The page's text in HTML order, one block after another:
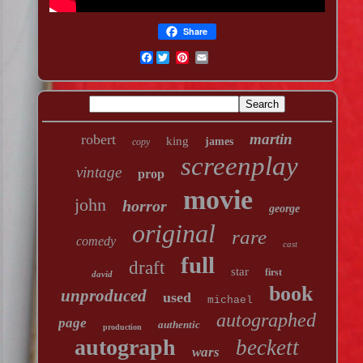
Share
Facebook
robert copy king james
martin
vintage
prop screenplay
john horror movie george
comedy original rare cast
david draft full star first
unproduced used michael book
page production authentic autographed
autograph wars beckett